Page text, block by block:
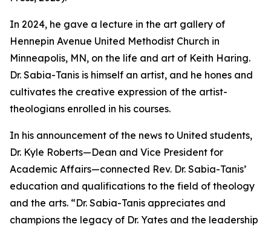
In 2024, he gave a lecture in the art gallery of
Hennepin Avenue United Methodist Church in
Minneapolis, MN, on the life and art of Keith Haring.
Dr. Sabia-Tanis is himself an artist, and he hones and
cultivates the creative expression of the artist-
theologians enrolled in his courses.
In his announcement of the news to United students,
Dr. Kyle Roberts—Dean and Vice President for
Academic Affairs—connected Rev. Dr. Sabia-Tanis’
education and qualifications to the field of theology
and the arts. “Dr. Sabia-Tanis appreciates and
champions the legacy of Dr. Yates and the leadership